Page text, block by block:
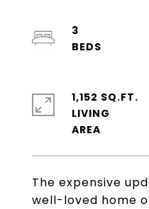
The expensive
well-loved home
3
1,152 SQ.FT.
LIVING